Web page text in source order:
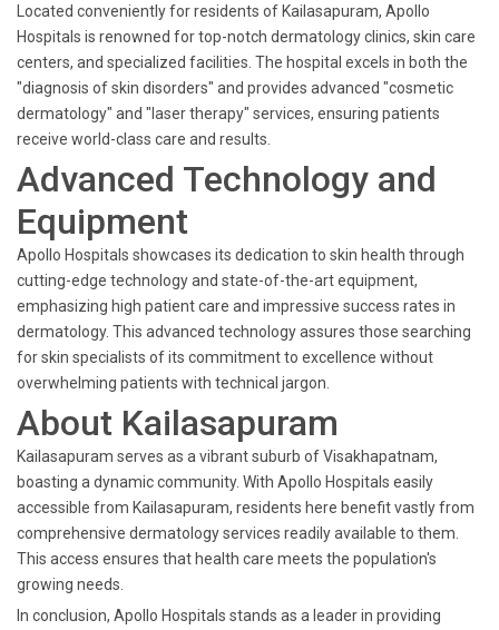
Located conveniently for residents of Kailasapuram, Apollo
Hospitals is renowned for top-notch dermatology clinics, skin care
centers, and specialized facilities. The hospital excels in both the
"diagnosis of skin disorders" and provides advanced "cosmetic
dermatology" and "laser therapy" services, ensuring patients
receive world-class care and results.
Advanced Technology and
Equipment
Apollo Hospitals showcases its dedication to skin health through
cutting-edge technology and state-of-the-art equipment,
emphasizing high patient care and impressive success rates in
dermatology. This advanced technology assures those searching
for skin specialists of its commitment to excellence without
overwhelming patients with technical jargon.
About Kailasapuram
Kailasapuram serves as a vibrant suburb of Visakhapatnam,
boasting a dynamic community. With Apollo Hospitals easily
accessible from Kailasapuram, residents here benefit vastly from
comprehensive dermatology services readily available to them.
This access ensures that health care meets the population's
growing needs.
In conclusion, Apollo Hospitals stands as a leader in providing